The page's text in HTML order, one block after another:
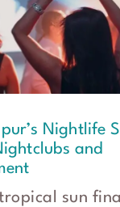
Nightlife
and
sun